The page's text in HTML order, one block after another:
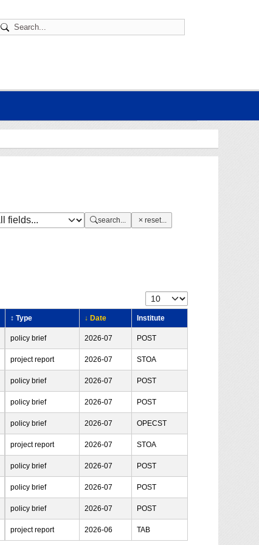
search... reset...
↕ Type ↓ Date Institute
policy brief 2026-07 POST
project report 2026-07 STOA
policy brief 2026-07 POST
policy brief 2026-07 POST
policy brief 2026-07 OPECST
project report 2026-07 STOA
policy brief 2026-07 POST
policy brief 2026-07 POST
policy brief 2026-07 POST
project report 2026-06 TAB